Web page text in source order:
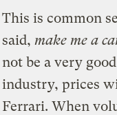
This is common
said, make me a
not be a very
industry, prices
Ferrari. When